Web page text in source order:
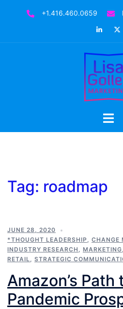
+1.416.460.0659
Toggle
Tag: roadmap
JUNE 28, 2020
*THOUGHT LEADERSHIP , CHANGE
INDUSTRY RESEARCH , MARKETING,
RETAIL, STRATEGIC
Amazon’s Path
Pandemic